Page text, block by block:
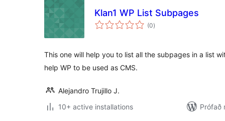
Klan1 WP List Subpages
(0samtals
einkunnagjafir
)
This one will help you to list all the subpages in a list
help WP to be used as CMS.
Alejandro Trujillo J.
10+ active installations
Prófað